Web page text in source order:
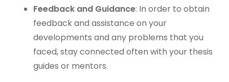
Feedback and Guidance: In order to obtain
feedback and assistance on your
developments and any problems that you
faced, stay connected often with your thesis
guides or mentors.